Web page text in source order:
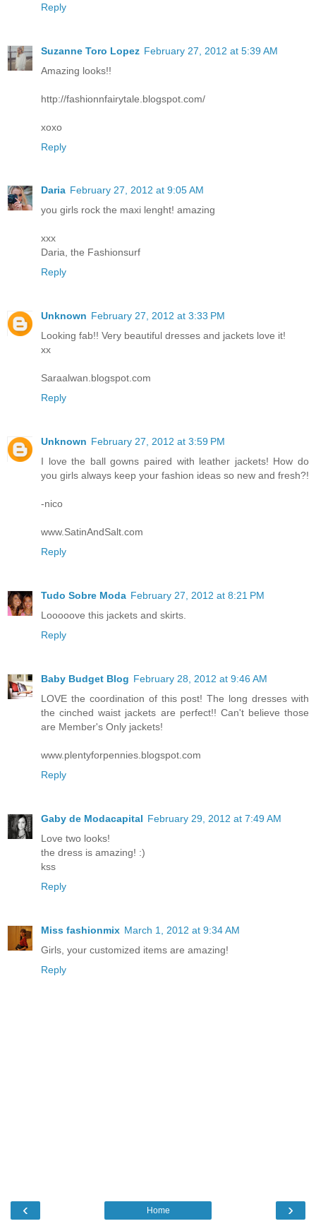
Reply
Suzanne Toro Lopez February 27, 2012 at 5:39 AM
Amazing looks!!
http://fashionnfairytale.blogspot.com/
xoxo
Reply
Daria February 27, 2012 at 9:05 AM
you girls rock the maxi lenght! amazing
xxx
Daria, the Fashionsurf
Reply
Unknown February 27, 2012 at 3:33 PM
Looking fab!! Very beautiful dresses and jackets love it!
xx
Saraalwan.blogspot.com
Reply
Unknown February 27, 2012 at 3:59 PM
I love the ball gowns paired with leather jackets! How do
you girls always keep your fashion ideas so new and fresh?!
-nico
www.SatinAndSalt.com
Reply
Tudo Sobre Moda February 27, 2012 at 8:21 PM
Looooove this jackets and skirts.
Reply
Baby Budget Blog February 28, 2012 at 9:46 AM
LOVE the coordination of this post! The long dresses with
the cinched waist jackets are perfect!! Can't believe those
are Member's Only jackets!
www.plentyforpennies.blogspot.com
Reply
Gaby de Modacapital February 29, 2012 at 7:49 AM
Love two looks!
the dress is amazing! :)
kss
Reply
Miss fashionmix March 1, 2012 at 9:34 AM
Girls, your customized items are amazing!
Reply
‹ ›
Home